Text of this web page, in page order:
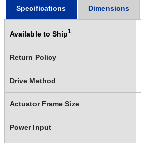
Specifications Dimensions
Available to Ship1
Return Policy
Drive Method
Actuator Frame Size
Power Input